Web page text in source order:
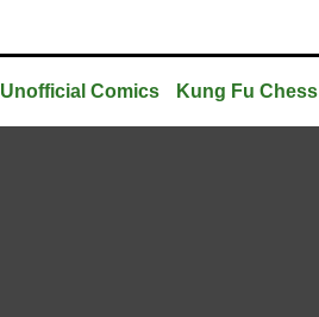
Unofficial Comics Kung Fu Chess